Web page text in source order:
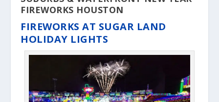
FIREWORKS HOUSTON
FIREWORKS AT SUGAR LAND
HOLIDAY LIGHTS